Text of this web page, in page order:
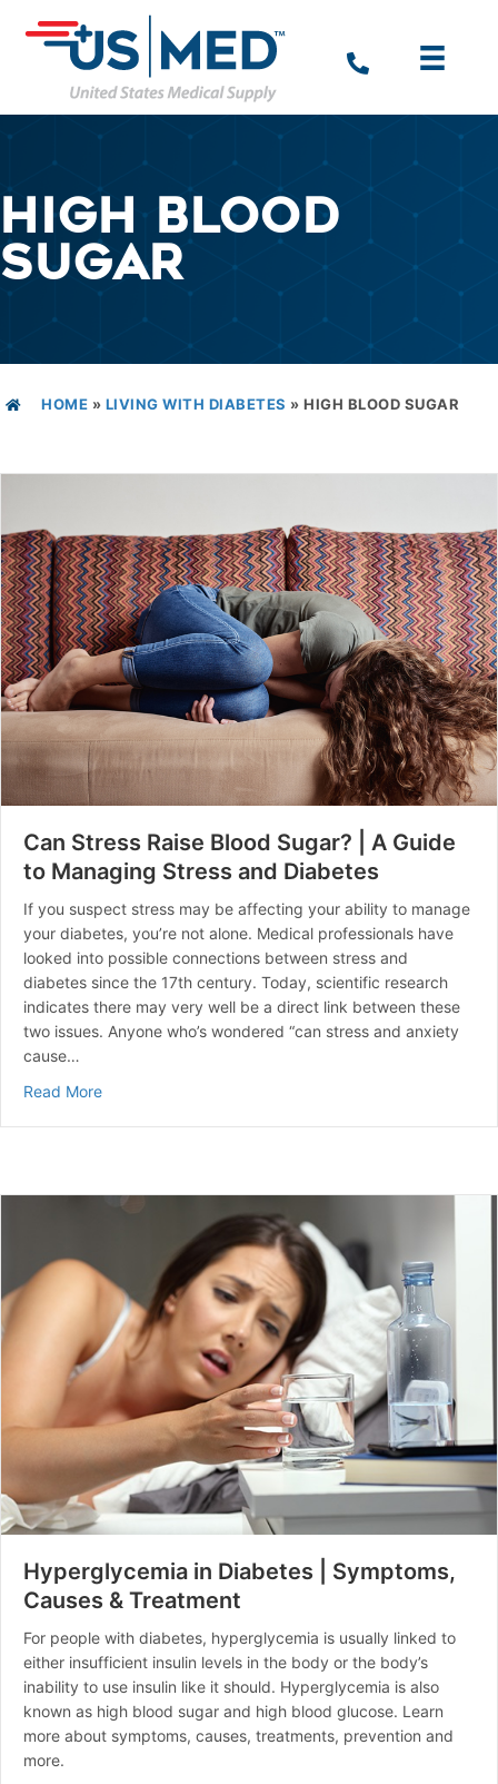
HIGH BLOOD
SUGAR
HOME » LIVING WITH DIABETES » HIGH BLOOD SUGAR
Can Stress Raise Blood Sugar? | A Guide
to Managing Stress and Diabetes
If you suspect stress may be affecting your ability to manage
your diabetes, you’re not alone. Medical professionals have
looked into possible connections between stress and
diabetes since the 17th century. Today, scientific research
indicates there may very well be a direct link between these
two issues. Anyone who’s wondered “can stress and anxiety
cause…
Read Moreabout Can Stress Raise Blood Sugar? | A Guide to
Hyperglycemia in Diabetes | Symptoms,
Causes & Treatment
For people with diabetes, hyperglycemia is usually linked to
either insufficient insulin levels in the body or the body’s
inability to use insulin like it should. Hyperglycemia is also
known as high blood sugar and high blood glucose. Learn
more about symptoms, causes, treatments, prevention and
more.